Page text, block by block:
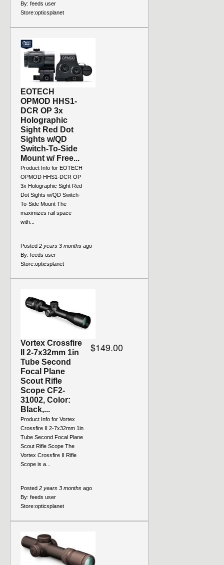
By: feeds user
Store:opticsplanet
EOTECH
OPMOD HHS1-
DCR OP 3x
Holographic
Sight Red Dot
Sights w/QD
Switch-To-Side
Mount w/ Free...
Product Info for EOTECH
OPMOD HHS1-DCR OP
3x Holographic Sight Red
Dot Sights w/QD Switch-
To-Side Mount The
maximizes rail space
with...
Posted 2 years 3 months ago
By: feeds user
Store:opticsplanet
Vortex Crossfire
II 2-7x32mm 1in
Tube Second
Focal Plane
Scout Rifle
Scope CF2-
31002, Color:
Black,...
Product Info for Vortex
Crossfire II 2-7x32mm 1in
Tube Second Focal Plane
Scout Rifle Scope The
Vortex Crossfire II Rifle
Scope is a...
$149.00
Posted 2 years 3 months ago
By: feeds user
Store:opticsplanet